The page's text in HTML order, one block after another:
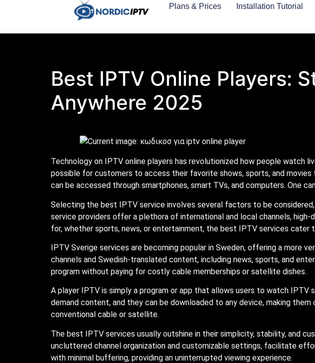
Plans & Prices Installation Tutorial
Best IPTV Online Players:
Anywhere 2025
Technology on IPTV online players has revolutionized how people watch
possible for customers to access their favorite shows, sports, and
can be accessed through smartphones, smart TVs, and computers. One
Selecting the best IPTV service involves several factors to be
service providers offer a plethora of international and local channels,
for, whether sports, news, or entertainment, the best IPTV services cater
IPTV Sverige services are becoming popular in Sweden, offering a more
channels and Swedish-translated content, including news, sports, and
program without paying for costly cable memberships or satellite dishes.
A player IPTV is simply a program or app that allows users to watch
demand content, and they can be downloaded to any device, making
conventional cable or satellite.
The best IPTV services usually outshine in their simplicity, stability, and
uncluttered channel organization and customizable settings, facilitate
with minimal buffering, providing an uninterrupted viewing experience.